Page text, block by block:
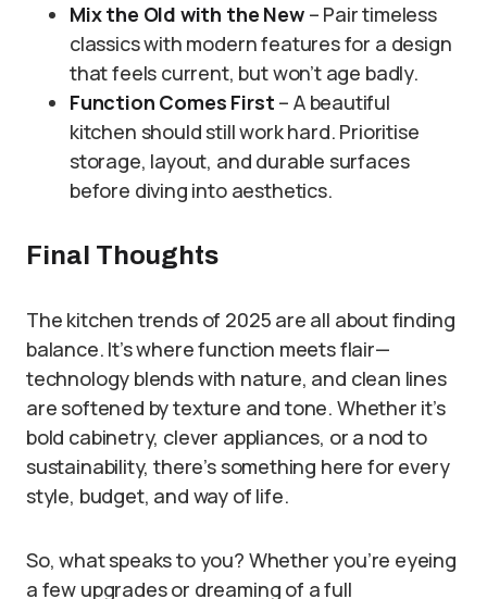
Mix the Old with the New– Pair timeless
classics with modern features for a design
that feels current, but won’t age badly.
Function Comes First – A beautiful
kitchen should still work hard. Prioritise
storage, layout, and durable surfaces
before diving into aesthetics.
Final Thoughts
The kitchen trends of 2025 are all about finding
balance. It’s where function meets flair—
technology blends with nature, and clean lines
are softened by texture and tone. Whether it’s
bold cabinetry, clever appliances, or a nod to
sustainability, there’s something here for every
style, budget, and way of life.
So, what speaks to you? Whether you’re eyeing
a few upgrades or dreaming of a full